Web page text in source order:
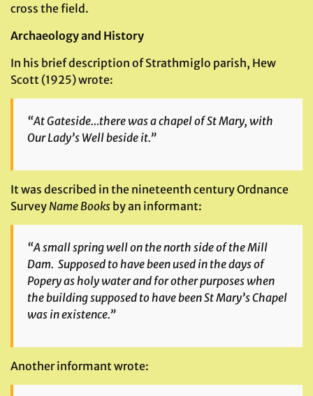
cross the field.
Archaeology and History
In his brief description of Strathmiglo parish, Hew
Scott (1925) wrote:
“At Gateside…there was a chapel of St Mary, with
Our Lady’s Well beside it.”
It was described in the nineteenth century Ordnance
Survey Name Books by an informant:
“A small spring well on the north side of the Mill
Dam. Supposed to have been used in the days of
Popery as holy water and for other purposes when
the building supposed to have been St Mary’s Chapel
was in existence.”
Another informant wrote: